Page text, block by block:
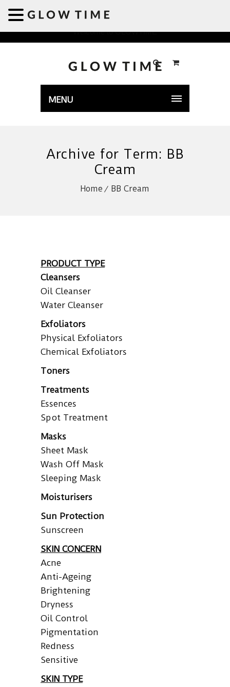
Welcome to GLOWTIME
MENU
Archive for Term: BB
Cream
Home BB Cream
PRODUCT TYPE
Cleansers
Oil Cleanser
Water Cleanser
Exfoliators
Physical Exfoliators
Chemical Exfoliators
Toners
Treatments
Essences
Spot Treatment
Masks
Sheet Mask
Wash Off Mask
Sleeping Mask
Moisturisers
Sun Protection
Sunscreen
SKIN CONCERN
Acne
Anti-Ageing
Brightening
Dryness
Oil Control
Pigmentation
Redness
Sensitive
SKIN TYPE